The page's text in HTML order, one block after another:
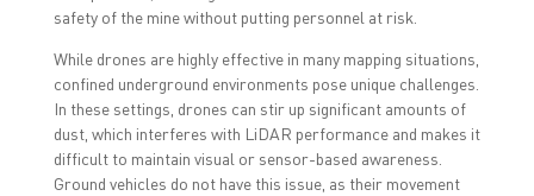
safety of the mine without putting personnel at risk.
While drones are highly effective in many mapping situations,
confined underground environments pose unique challenges.
In these settings, drones can stir up significant amounts of
dust, which interferes with LiDAR performance and makes it
difficult to maintain visual or sensor-based awareness.
Ground vehicles do not have this issue, as their movement